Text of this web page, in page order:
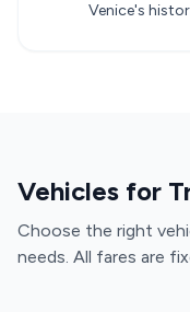
Venice's
Vehicles for
Choose the right
needs. All fares are